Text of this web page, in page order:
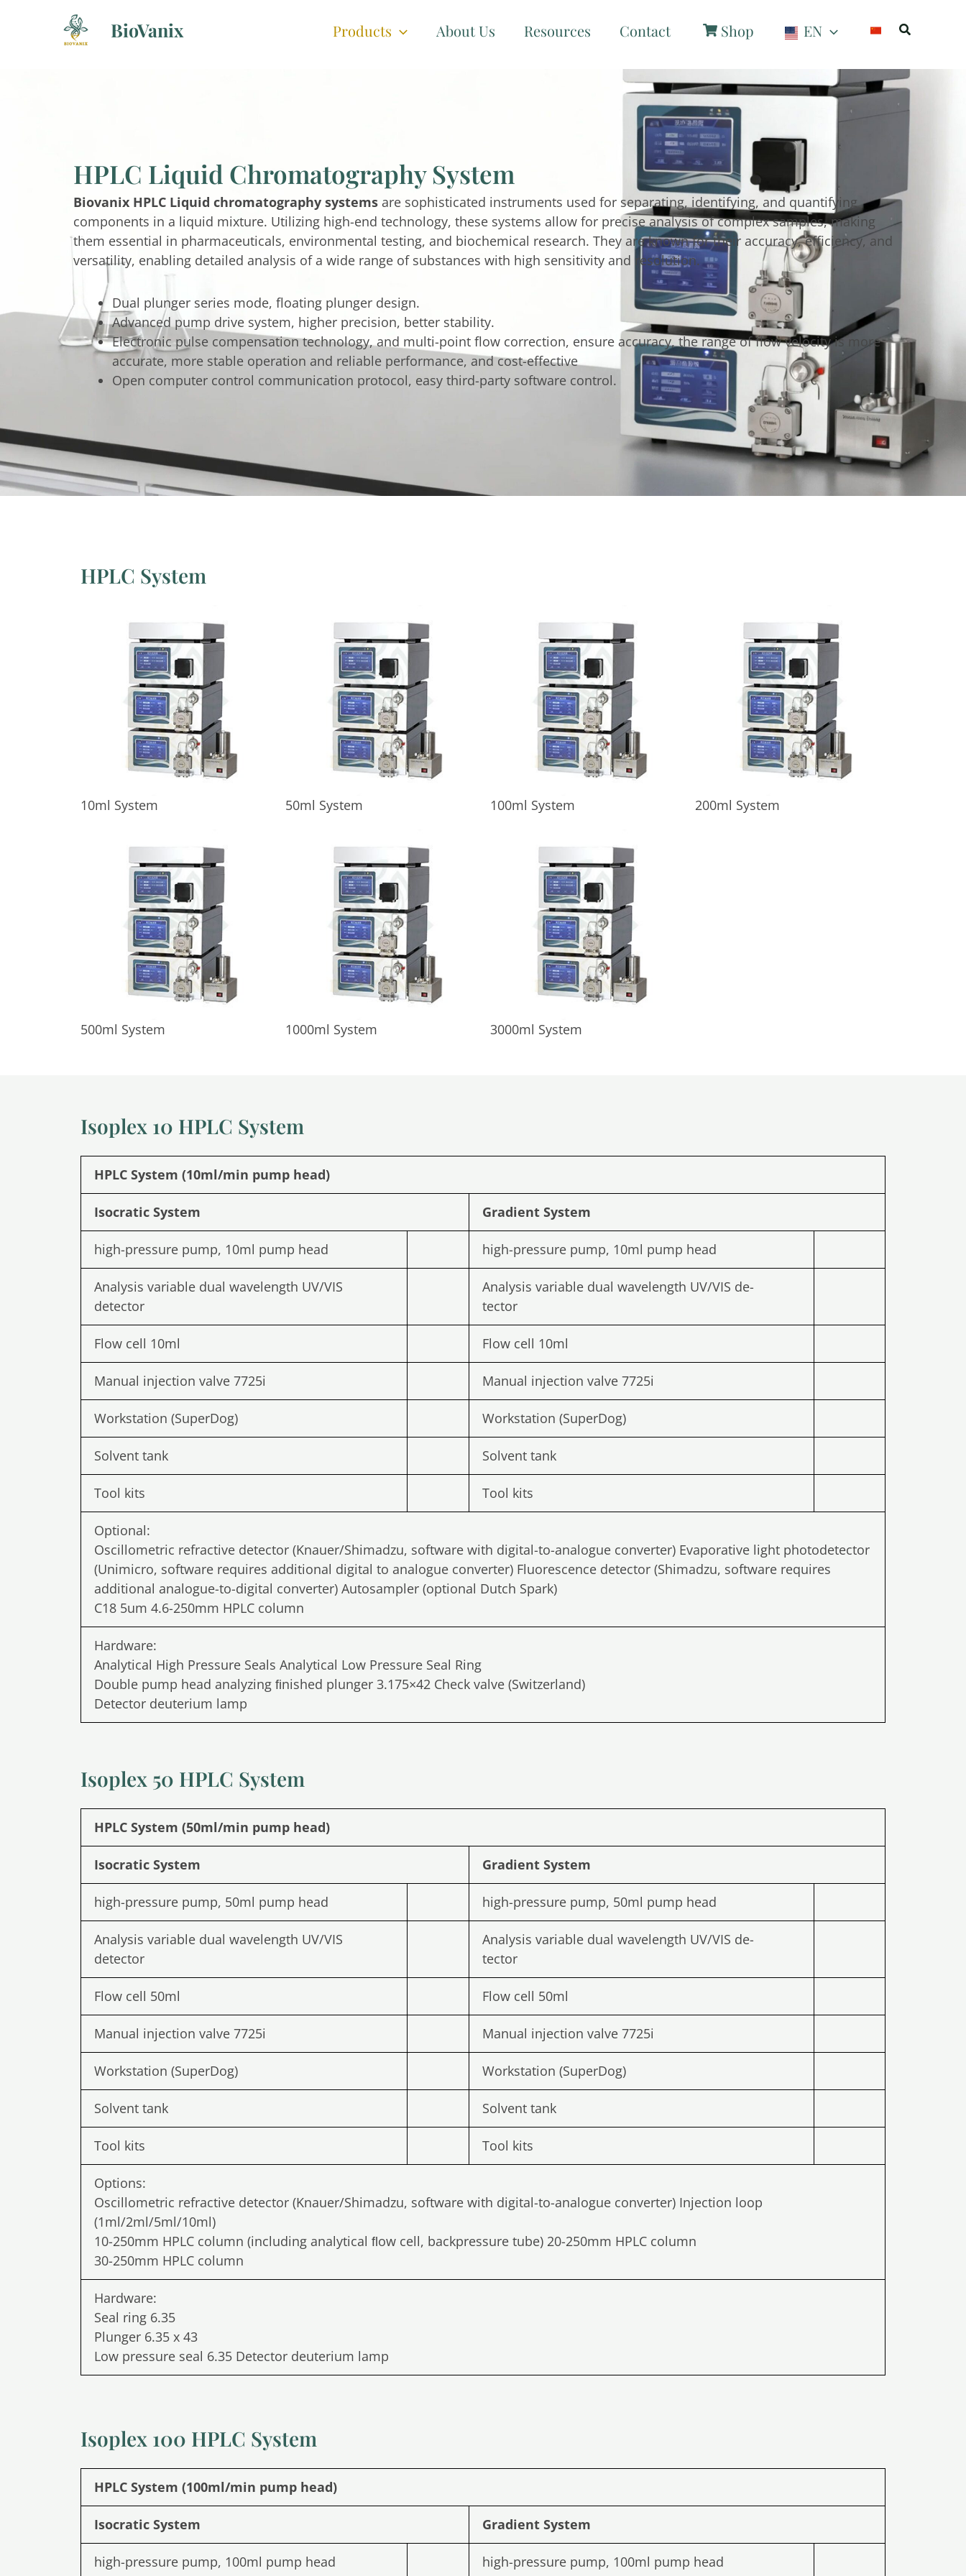
BioVanix Products About Us Resources Contact Shop EN Search
HPLC Liquid Chromatography System
Biovanix HPLC Liquid chromatography systems are sophisticated instruments used for separating, identifying, and quantifying
components in a liquid mixture. Utilizing high-end technology, these systems allow for precise analysis of complex samples, making
them essential in pharmaceuticals, environmental testing, and biochemical research. They are known for their accuracy, efficiency, and
versatility, enabling detailed analysis of a wide range of substances with high sensitivity and resolution.
Dual plunger series mode, floating plunger design.
Advanced pump drive system, higher precision, better stability.
Electronic pulse compensation technology, and multi-point flow correction, ensure accuracy, the range of flow velocity is more
accurate, more stable operation and reliable performance, and cost-effective
Open computer control communication protocol, easy third-party software control.
HPLC System
10ml System 50ml System 100ml System 200ml System
500ml System 1000ml System 3000ml System
Isoplex 10 HPLC System
HPLC System (10ml/min pump head)
Isocratic System Gradient System
high-pressure pump, 10ml pump head high-pressure pump, 10ml pump head
Analysis variable dual wavelength UV/VIS
detector
Analysis variable dual wavelength UV/VIS de-
tector
Flow cell 10ml Flow cell 10ml
Manual injection valve 7725i Manual injection valve 7725i
Workstation (SuperDog) Workstation (SuperDog)
Solvent tank Solvent tank
Tool kits Tool kits
Optional:
Oscillometric refractive detector (Knauer/Shimadzu, software with digital-to-analogue converter) Evaporative light photodetector
(Unimicro, software requires additional digital to analogue converter) Fluorescence detector (Shimadzu, software requires
additional analogue-to-digital converter) Autosampler (optional Dutch Spark)
C18 5um 4.6-250mm HPLC column
Hardware:
Analytical High Pressure Seals Analytical Low Pressure Seal Ring
Double pump head analyzing ﬁnished plunger 3.175×42 Check valve (Switzerland)
Detector deuterium lamp
Isoplex 50 HPLC System
HPLC System (50ml/min pump head)
Isocratic System Gradient System
high-pressure pump, 50ml pump head high-pressure pump, 50ml pump head
Analysis variable dual wavelength UV/VIS
detector
Analysis variable dual wavelength UV/VIS de-
tector
Flow cell 50ml Flow cell 50ml
Manual injection valve 7725i Manual injection valve 7725i
Workstation (SuperDog) Workstation (SuperDog)
Solvent tank Solvent tank
Tool kits Tool kits
Options:
Oscillometric refractive detector (Knauer/Shimadzu, software with digital-to-analogue converter) Injection loop
(1ml/2ml/5ml/10ml)
10-250mm HPLC column (including analytical ﬂow cell, backpressure tube) 20-250mm HPLC column
30-250mm HPLC column
Hardware:
Seal ring 6.35
Plunger 6.35 x 43
Low pressure seal 6.35 Detector deuterium lamp
Isoplex 100 HPLC System
HPLC System (100ml/min pump head)
Isocratic System Gradient System
high-pressure pump, 100ml pump head high-pressure pump, 100ml pump head